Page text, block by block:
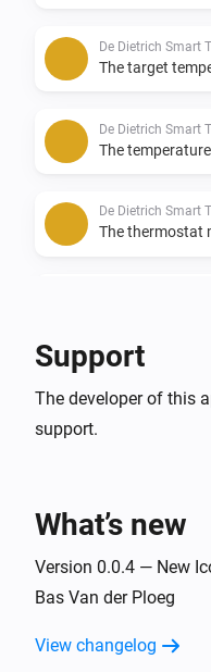
De Dietrich Smart
The target
De Dietrich Smart
The
De Dietrich Smart
The thermostat
The
Baxi Usense
The thermostat
Support
The developer of this
support.
What’s new
Version 0.0.4 — New
Bas Van der Ploeg
View changelog